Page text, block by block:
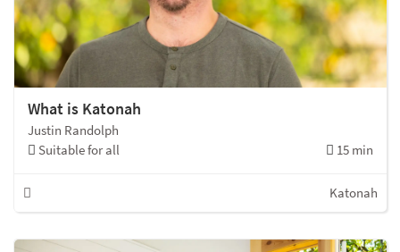
What is Katonah
Justin Randolph
Suitable for all
15 min
Katonah